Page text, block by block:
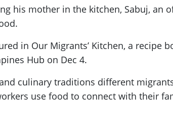
his mother in the kitchen, Sabuj, an
in Our Migrants’ Kitchen, a recipe
Hub on Dec 4.
culinary traditions different
use food to connect with their